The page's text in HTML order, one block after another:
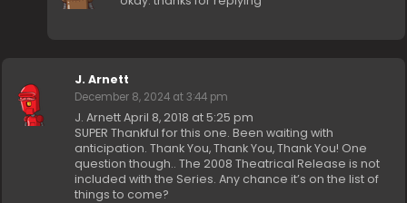
J. Arnett
December 8, 2024 at 3:44 pm
J. Arnett April 8, 2018 at 5:25 pm
SUPER Thankful for this one. Been waiting with
anticipation. Thank You, Thank You, Thank You! One
question though.. The 2008 Theatrical Release is not
included with the Series. Any chance it’s on the list of
things to come?